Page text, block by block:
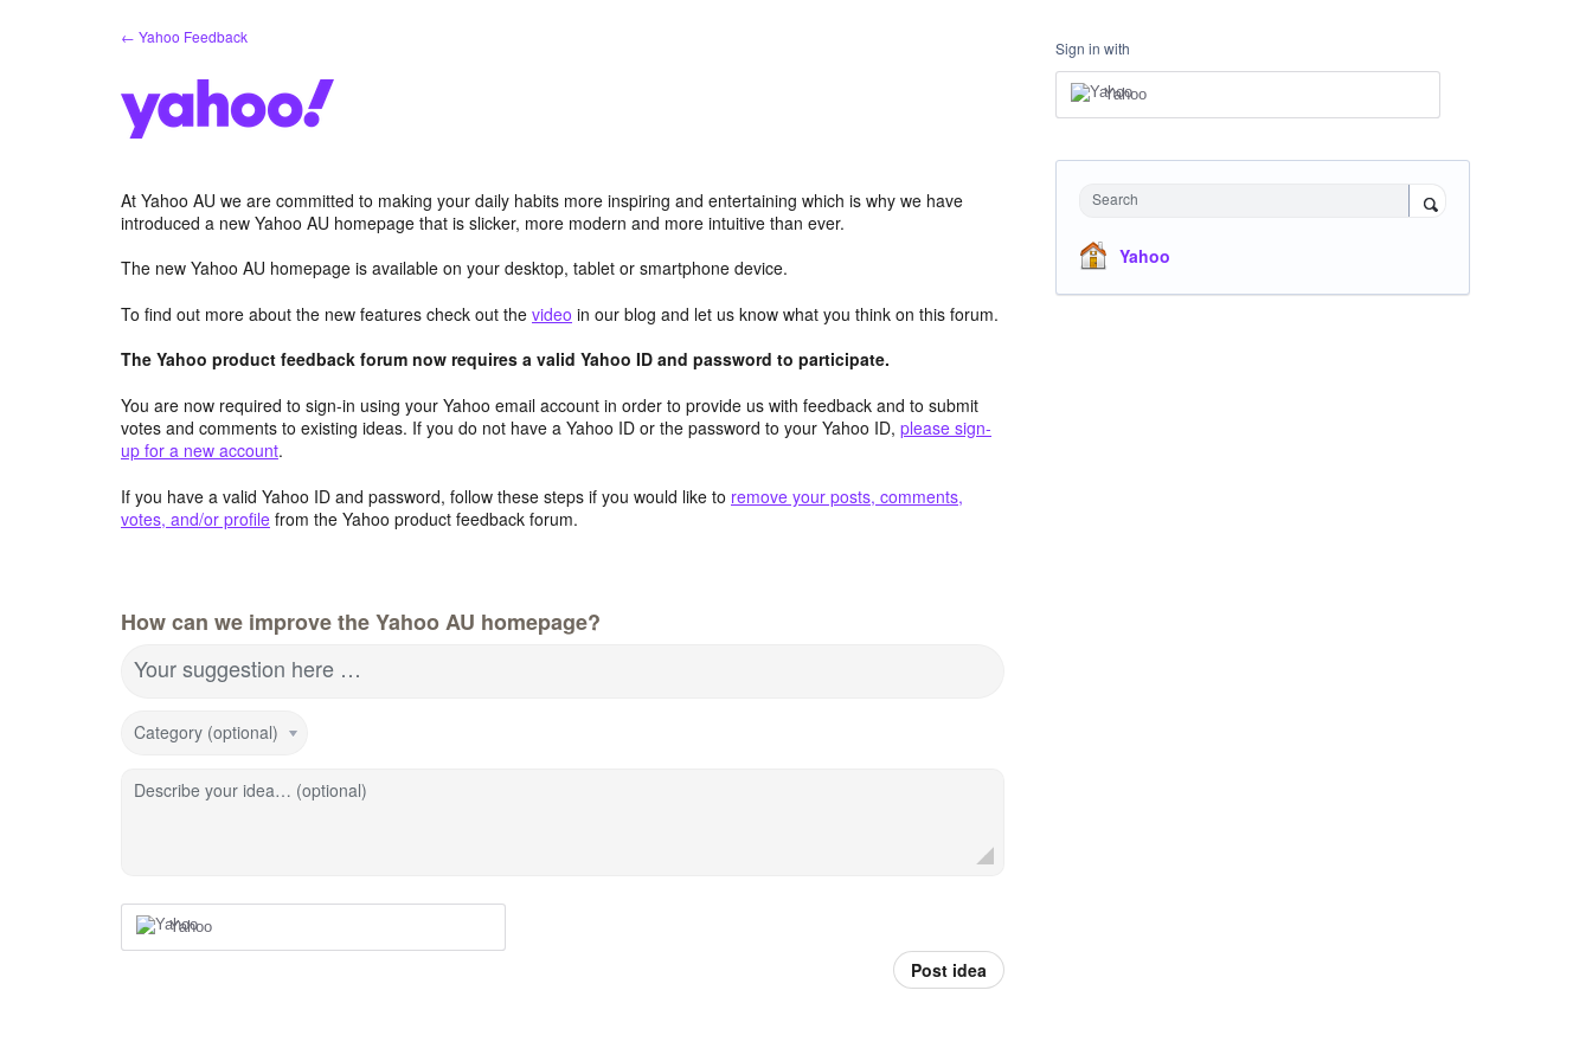
← Yahoo Feedback
At Yahoo AU we are committed to making your daily habits more inspiring and entertaining which is why we have
introduced a new Yahoo AU homepage that is slicker, more modern and more intuitive than ever.
The new Yahoo AU homepage is available on your desktop, tablet or smartphone device.
To find out more about the new features check out the video in our blog and let us know what you think on this forum.
The Yahoo product feedback forum now requires a valid Yahoo ID and password to participate.
You are now required to sign-in using your Yahoo email account in order to provide us with feedback and to submit
votes and comments to existing ideas. If you do not have a Yahoo ID or the password to your Yahoo ID, please sign-
up for a new account.
If you have a valid Yahoo ID and password, follow these steps if you would like to remove your posts, comments,
votes, and/or profile from the Yahoo product feedback forum.
How can we improve the Yahoo AU homepage?
Your suggestion here …
Category (optional)
Describe your idea… (optional)
Yahoo
Post idea
Sign in with
Yahoo
Search
Yahoo